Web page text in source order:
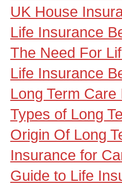
UK House
Life Insurance
The Need For
Life Insurance
Long Term
Types of Long
Origin Of Long
Insurance for
Guide to Life